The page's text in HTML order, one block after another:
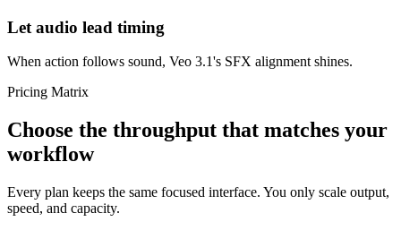
Let audio lead timing
When action follows sound, Veo 3.1's SFX alignment shines.
Pricing Matrix
Choose the throughput that matches your
workflow
Every plan keeps the same focused interface. You only scale output,
speed, and capacity.